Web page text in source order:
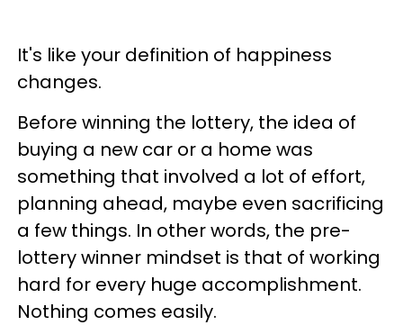
It's like your definition of happiness
changes.
Before winning the lottery, the idea of
buying a new car or a home was
something that involved a lot of effort,
planning ahead, maybe even sacrificing
a few things. In other words, the pre-
lottery winner mindset is that of working
hard for every huge accomplishment.
Nothing comes easily.